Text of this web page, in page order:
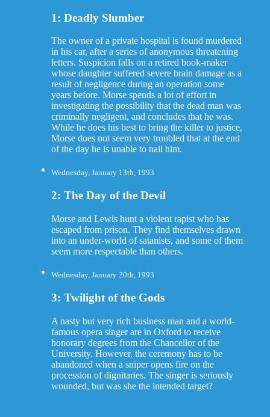
1: Deadly Slumber
The owner of a private hospital is found murdered
in his car, after a series of anonymous threatening
letters. Suspicion falls on a retired book-maker
whose daughter suffered severe brain damage as a
result of negligence during an operation some
years before. Morse spends a lot of effort in
investigating the possibility that the dead man was
criminally negligent, and concludes that he was.
While he does his best to bring the killer to justice,
Morse does not seem very troubled that at the end
of the day he is unable to nail him.
Wednesday, January 13th, 1993
2: The Day of the Devil
Morse and Lewis hunt a violent rapist who has
escaped from prison. They find themselves drawn
into an under-world of satanists, and some of them
seem more respectable than others.
Wednesday, January 20th, 1993
3: Twilight of the Gods
A nasty but very rich business man and a world-
famous opera singer are in Oxford to receive
honorary degrees from the Chancellor of the
University. However, the ceremony has to be
abandoned when a sniper opens fire on the
procession of dignitaries. The singer is seriously
wounded, but was she the intended target?